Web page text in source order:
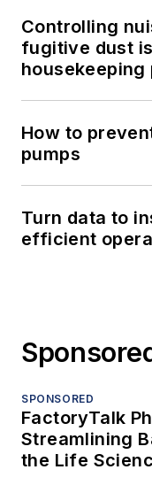
Controlling
fugitive dust
housekeeping
How to
pumps
Turn data to
efficient
SPONSORED
FactoryTalk
Streamlining
the Life